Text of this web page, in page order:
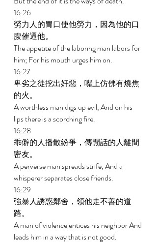
16:26
勞力人的胃口使他勞力，因為他的口
腹催逼他。
The appetite of the laboring man labors for
him; For his mouth urges him on.
16:27
卑劣之徒挖出奸惡，嘴上仿佛有燒焦
的火。
A worthless man digs up evil, And on his
lips there is a scorching fire.
16:28
乖僻的人播散紛爭，傳閒話的人離間
密友。
A perverse man spreads strife, And a
whisperer separates close friends.
16:29
強暴人誘惑鄰舍，領他走不善的道
路。
A man of violence entices his neighbor And
leads him in a way that is not good.